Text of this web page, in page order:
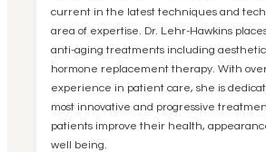
current in the latest techniques and
area of expertise. Dr. Lehr-Hawkins
anti-aging treatments including
hormone replacement therapy. With
experience in patient care, she is
most innovative and progressive
patients improve their health,
well being.